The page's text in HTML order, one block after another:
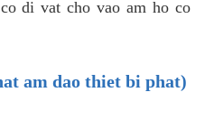
di vat cho vao am ho co
am dao thiet bi phat)